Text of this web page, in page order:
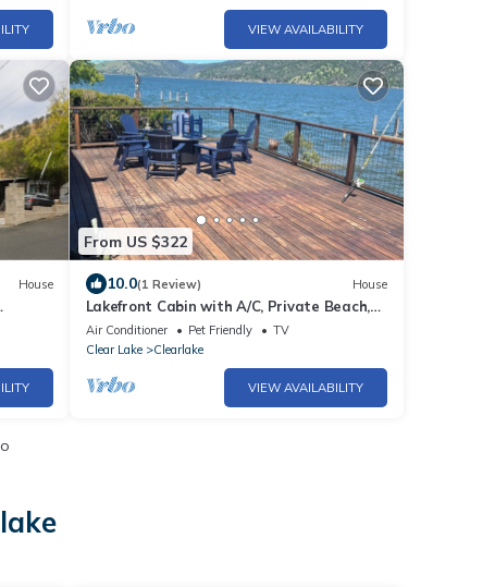
VIEW AVAILABILITY
House
From US $322
10.0(1 Review) House
Lakefront Cabin with A/C, Private Beach,
Boat Launch & 180° Views of Clear Lake
Air Conditioner Pet Friendly
TV
Clear Lake
Clearlake
VIEW AVAILABILITY